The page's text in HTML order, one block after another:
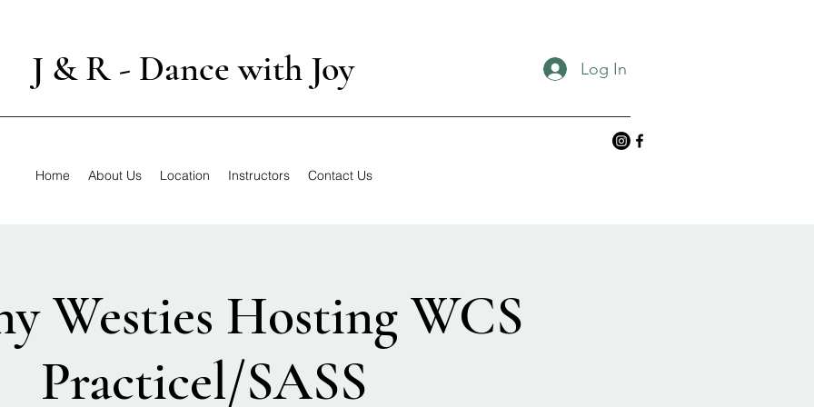
J & R - Dance with Joy Log In
Home About Us Location Instructors Contact Us
Westies Hosting WCS
Practicel/SASS